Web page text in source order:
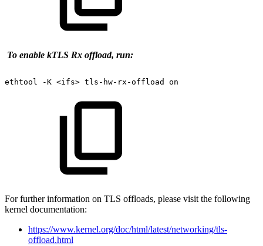
To enable kTLS Rx offload, run:
ethtool -K <ifs> tls-hw-rx-offload on
For further information on TLS offloads, please visit the following
kernel documentation:
https://www.kernel.org/doc/html/latest/networking/tls-
offload.html